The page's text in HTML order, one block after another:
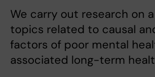
We carry out research on
topics related to causal
factors of poor mental
associated long-term